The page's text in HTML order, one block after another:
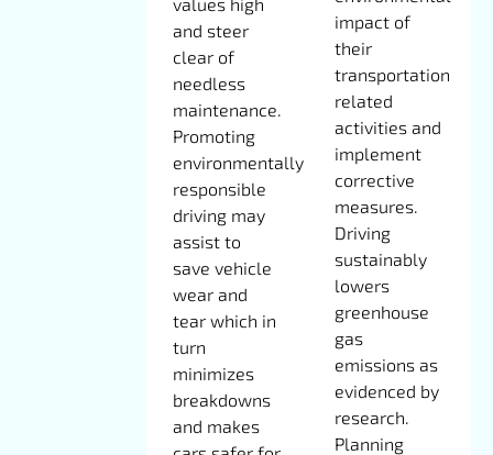
and steer
clear of
needless
maintenance.
Promoting
environmentally
responsible
driving may
assist to
save vehicle
wear and
tear which in
turn
minimizes
breakdowns
and makes
impact of
their
transportation
related
activities and
implement
corrective
measures.
Driving
sustainably
lowers
greenhouse
gas
emissions as
evidenced by
research.
Planning